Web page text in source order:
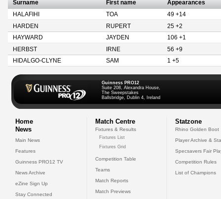
Surname First name
Appearances
HALAFIHI
TOA
49 +14
HARDEN
RUPERT
25 +2
HAYWARD
JAYDEN
106 +1
HERBST
IRNE
56 +9
HIDALGO-CLYNE
SAM 1 +5
Guinness PRO12
Suite 208, Alexandra House,
The Sweepstakes
Ballsbridge, Dublin 4, Ireland
Home
News
Main News
Features
Guinness PRO12 TV
News Archive
eZine Sign Up
Stay Connected
Match Centre
Fixtures & Results
Fixtures List
Fixtures Grid
Competition Table
Teams
Match Reports
Match Previews
Statzone
Rhino Golden Boot
Player Archive &
Specsavers Fair
Competition Rules
List of Champions